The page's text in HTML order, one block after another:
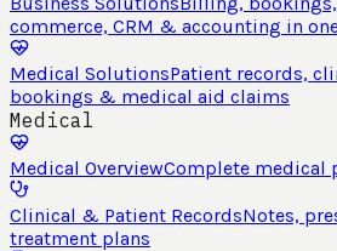
commerce, CRM & accounting in
Medical SolutionsPatient records,
bookings & medical aid claims
Medical
Medical OverviewComplete medical
Clinical & Patient RecordsNotes,
treatment plans